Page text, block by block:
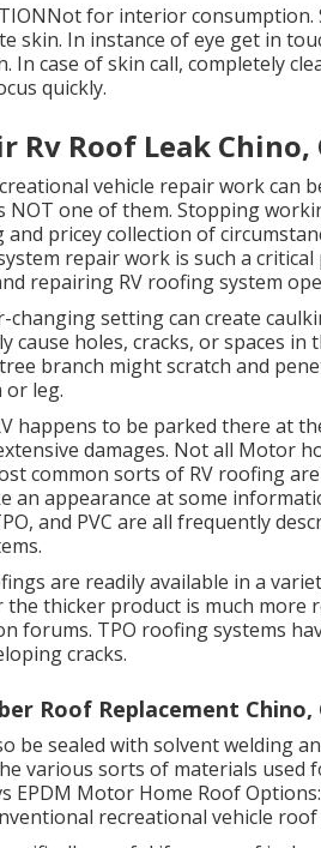
for interior
skin. In instance of eye get in
In case of skin call, completely
quickly.
Rv Roof Leak Chino,
vehicle repair work can
NOT one of them. Stopping
pricey collection of
repair work is such a
repairing RV roofing system
changing setting can create
cause holes, cracks, or spaces
tree branch might scratch and
or leg.
happens to be parked there at
damages. Not all Motor
common sorts of RV roofing
an appearance at some
and PVC are all frequently
are readily available in a
the thicker product is much more
forums. TPO roofing systems
cracks.
Roof Replacement Chino,
be sealed with solvent welding
various sorts of materials used
EPDM Motor Home Roof
recreational vehicle